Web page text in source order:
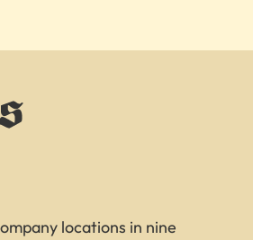
locations in nine